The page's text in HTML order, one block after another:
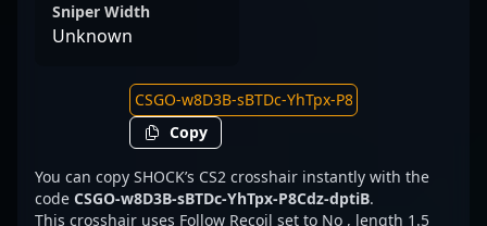
Sniper Width
Unknown
Copy
You can copy SHOCK’s CS2 crosshair instantly with the
code CSGO-w8D3B-sBTDc-YhTpx-P8Cdz-dptiB.
This crosshair uses Follow Recoil set to No , length 1.5